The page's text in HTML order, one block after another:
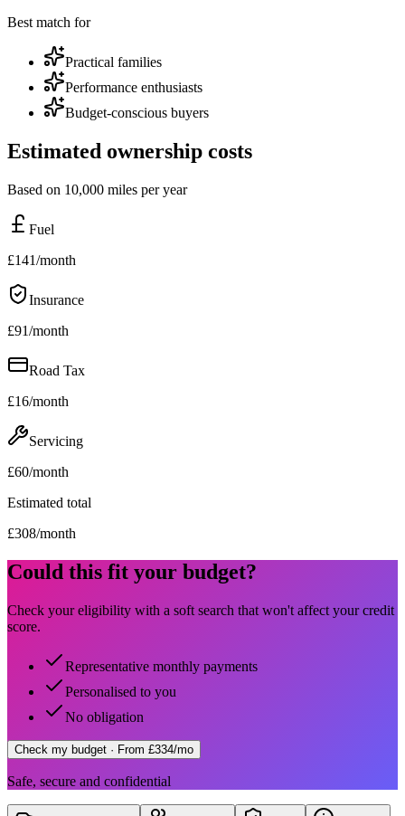
Best match for
Practical families
Performance enthusiasts
Budget-conscious buyers
Estimated ownership costs
Based on 10,000 miles per year
Fuel
£141/month
Insurance
£91/month
Road Tax
£16/month
Servicing
£60/month
Estimated total
£308/month
Could this fit your budget?
Check your eligibility with a soft search that won't affect your credit
score.
Representative monthly payments
Personalised to you
No obligation
Check my budget · From £334/mo
Safe, secure and confidential